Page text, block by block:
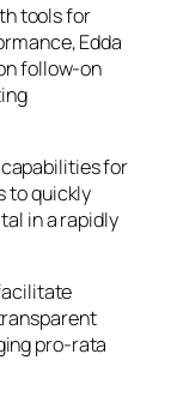
tools for
Edda
follow-on
capabilities for
to quickly
in a rapidly
pro-rata